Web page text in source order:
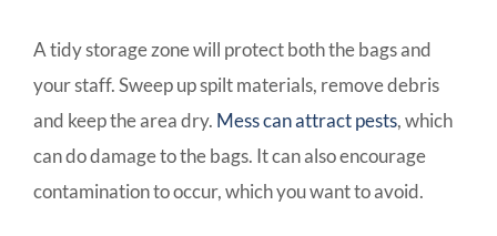
A tidy storage zone will protect both the bags and
your staff. Sweep up spilt materials, remove debris
and keep the area dry. Mess can attract pests, which
can do damage to the bags. It can also encourage
contamination to occur, which you want to avoid.